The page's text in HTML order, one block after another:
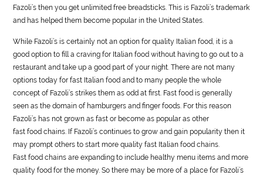
Fazoli’s then you get unlimited free breadsticks. This is Fazoli’s trademark
and has helped them become popular in the United States.
While Fazoli’s is certainly not an option for quality Italianfood , it is a
good option to fill a craving for Italianfood without having to go out to a
restaurant and take up a good part of your night. There are not many
options today for fast Italianfood and to many people the whole
concept of Fazoli’s strikes them as odd at first. Fastfood is generally
seen as the domain of hamburgers and fingerfoods. For this reason
Fazoli’s has not grown as fast or become as popular as other
fastfood chains. If Fazoli’s continues to grow and gain popularity then it
may prompt others to start more quality fast Italianfood chains.
Fastfood chains are expanding to include healthy menu items and more
qualityfood for the money. So there may be more of a place for Fazoli’s